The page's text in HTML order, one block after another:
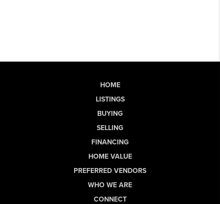
HOME
LISTINGS
BUYING
SELLING
FINANCING
HOME VALUE
PREFERRED VENDORS
WHO WE ARE
CONNECT